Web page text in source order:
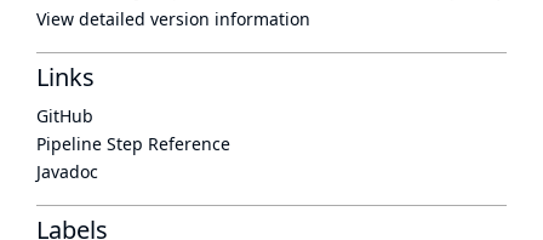
View detailed version information
Links
GitHub
Pipeline Step Reference
Javadoc
Labels